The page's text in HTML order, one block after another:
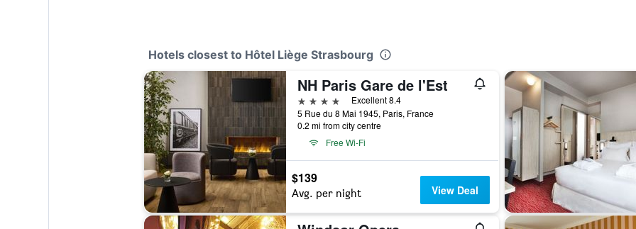
Hotels closest to Hôtel Liège Strasbourg
NH Paris Gare de l'Est
4 stars
Excellent 8.4
5 Rue du 8 Mai 1945, Paris, France
0.2 mi from city centre
Free Wi-Fi
$139
Avg. per night View Deal